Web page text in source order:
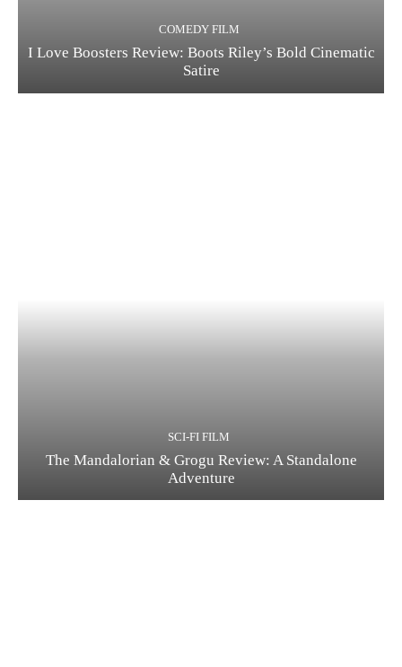
COMEDY FILM
I Love Boosters Review: Boots Riley’s Bold Cinematic
Satire
SCI-FI FILM
The Mandalorian & Grogu Review: A Standalone
Adventure